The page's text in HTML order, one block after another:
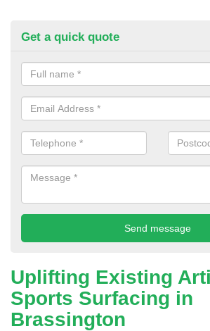
Get a quick quote
Uplifting Existing
Sports Surfacing in
Brassington